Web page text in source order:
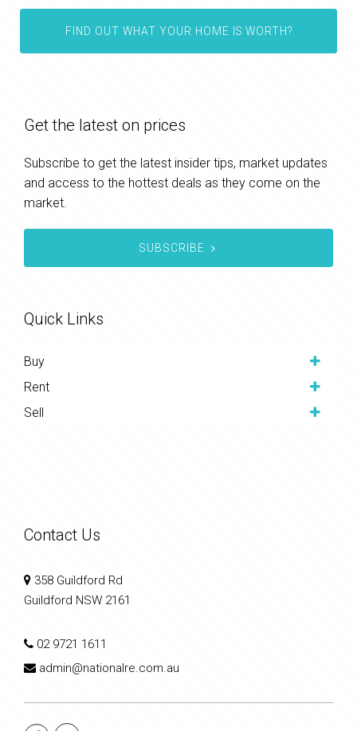
FIND OUT WHAT YOUR HOME IS WORTH?
Get the latest on prices
Subscribe to get the latest insider tips, market updates
and access to the hottest deals as they come on the
market.
SUBSCRIBE
Quick Links
Buy
Rent
Sell
Contact Us
358 Guildford Rd
Guildford NSW 2161
02 9721 1611
admin@nationalre.com.au